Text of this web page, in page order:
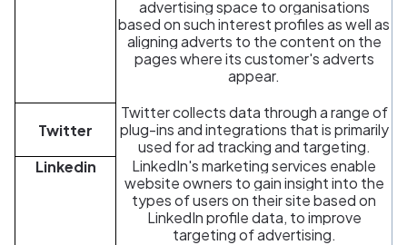
advertising space to organisations
based on such interest profiles as well as
aligning adverts to the content on the
pages where its customer's adverts
appear.
Twitter
Twitter collects data through a range of
plug-ins and integrations that is primarily
used for ad tracking and targeting.
Linkedin
LinkedIn's marketing services enable
website owners to gain insight into the
types of users on their site based on
LinkedIn profile data, to improve
targeting of advertising.